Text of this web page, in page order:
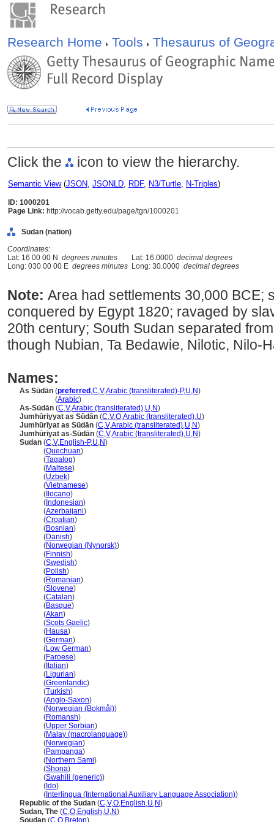
Research Home Tools Thesaurus of
Click the icon to view the hierarchy.
Semantic View(JSON, JSONLD, RDF, N3/Turtle, N-Triples)
ID: 1000201
Page Link: http://vocab.getty.edu/page/tgn/1000201
Sudan (nation)
Coordinates:
Lat: 16 00 00 N degrees minutes Lat: 16.0000 decimal degrees
Long: 030 00 00 E degrees minutes Long: 30.0000 decimal degrees
Note: Area had settlements 30,000 BCE;
conquered by Egypt 1820; ravaged by
20th century; South Sudan separated
though Nubian, Ta Bedawie, Nilotic, Nilo-
Names:
As Sūdān (preferred ,C,V,Arabic (transliterated)-P,U,N)
(Arabic)
As-Sūdān (C,V,Arabic (transliterated),U,N)
Jumhūriyyat as Sūdān (C,V,O,Arabic (transliterated),U)
Jumhūrīyat as Sūdān (C,V,Arabic (transliterated),U,N)
Jumhūrīyat as-Sūdān (C,V,Arabic (transliterated),U,N)
Sudan (C,V,English-P,U,N)
(Quechuan)
(Tagalog)
(Maltese)
(Uzbek)
(Vietnamese)
( Ilocano)
( Indonesian)
(Azerbaijani)
(Croatian)
(Bosnian)
(Danish)
(Norwegian (Nynorsk))
(Finnish)
(Swedish)
(Polish)
(Romanian)
(Slovene)
(Catalan)
(Basque)
(Akan)
(Scots Gaelic)
(Hausa)
(German)
(Low German)
(Faroese)
( Italian)
(Ligurian)
(Greenlandic)
(Turkish)
(Anglo-Saxon)
(Norwegian (Bokmål))
(Romansh)
(Upper Sorbian)
(Malay (macrolanguage))
(Norwegian)
(Pampanga)
(Northern Sami)
(Shona)
(Swahili (generic))
( Ido)
( Interlingua (International Auxiliary Language Association))
Republic of the Sudan (C,V,O,English,U,N)
Sudan, The (C,O,English,U,N)
Soudan (C,O,Breton)